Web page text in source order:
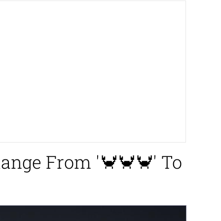
From '🦀🦀🦀' To